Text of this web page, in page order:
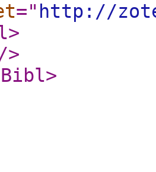
=" http://
>
>
>